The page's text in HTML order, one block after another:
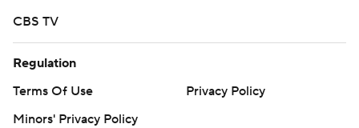
CBS TV
Regulation
Terms Of Use
Privacy Policy
Minors' Privacy Policy